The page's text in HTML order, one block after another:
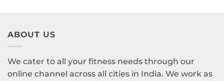
ABOUT US
We cater to all your fitness needs through our
online channel across all cities in India. We work as